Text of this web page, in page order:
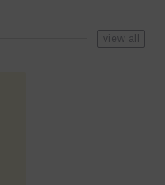
view all